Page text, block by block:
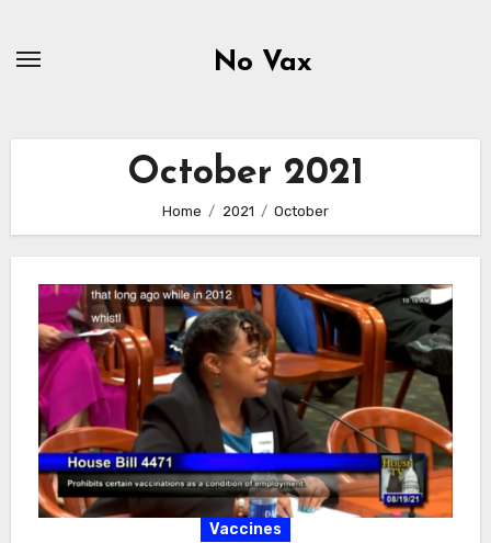
No Vax
October 2021
Home 2021 October
Vaccines